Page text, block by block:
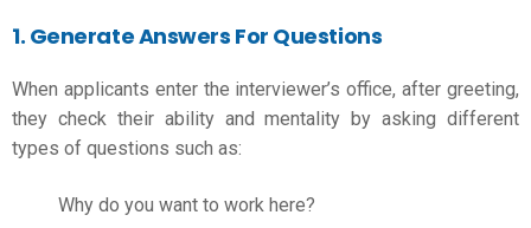
1. Generate Answers For Questions
When applicants enter the interviewer’s office, after greeting,
they check their ability and mentality by asking different
types of questions such as:
Why do you want to work here?